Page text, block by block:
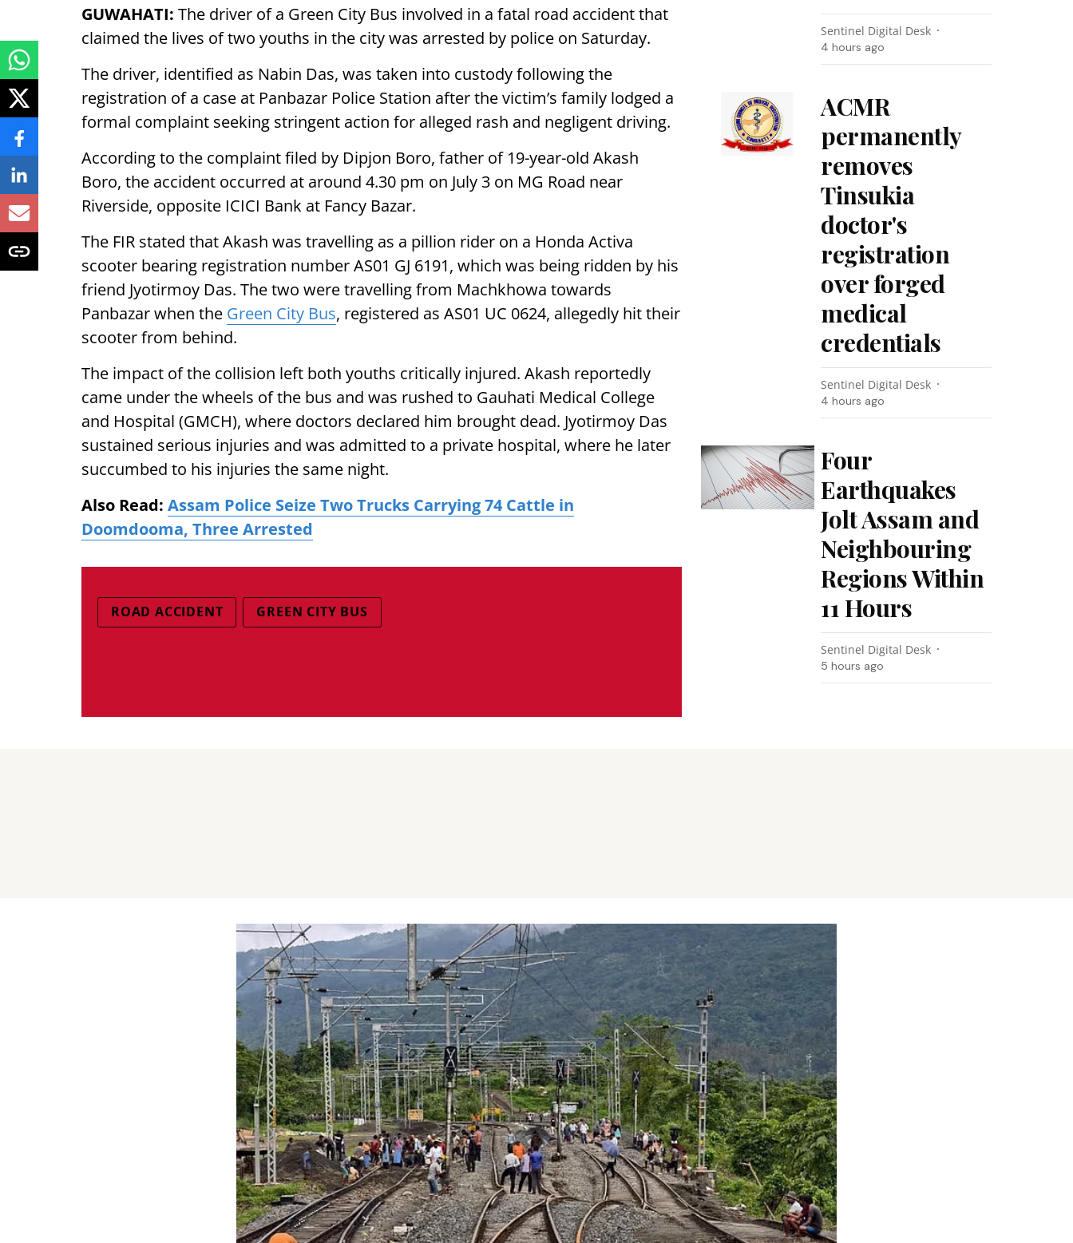
GUWAHATI: The driver of a Green City Bus involved in a fatal road accident that
claimed the lives of two youths in the city was arrested by police on Saturday.
The driver, identified as Nabin Das, was taken into custody following the
registration of a case at Panbazar Police Station after the victim’s family lodged a
formal complaint seeking stringent action for alleged rash and negligent driving.
According to the complaint filed by Dipjon Boro, father of 19-year-old Akash
Boro, the accident occurred at around 4.30 pm on July 3 on MG Road near
Riverside, opposite ICICI Bank at Fancy Bazar.
The FIR stated that Akash was travelling as a pillion rider on a Honda Activa
scooter bearing registration number AS01 GJ 6191, which was being ridden by his
friend Jyotirmoy Das. The two were travelling from Machkhowa towards
Panbazar when the Green City Bus, registered as AS01 UC 0624, allegedly hit their
scooter from behind.
The impact of the collision left both youths critically injured. Akash reportedly
came under the wheels of the bus and was rushed to Gauhati Medical College
and Hospital (GMCH), where doctors declared him brought dead. Jyotirmoy Das
sustained serious injuries and was admitted to a private hospital, where he later
succumbed to his injuries the same night.
Also Read: Assam Police Seize Two Trucks Carrying 74 Cattle in
Doomdooma, Three Arrested
ROAD ACCIDENT GREEN CITY BUS
Sentinel Digital Desk
4 hours ago
ACMR
permanently
removes
Tinsukia
doctor's
registration
over forged
medical
credentials
Sentinel Digital Desk
4 hours ago
Four
Earthquakes
Jolt Assam and
Neighbouring
Regions Within
11 Hours
Sentinel Digital Desk
5 hours ago